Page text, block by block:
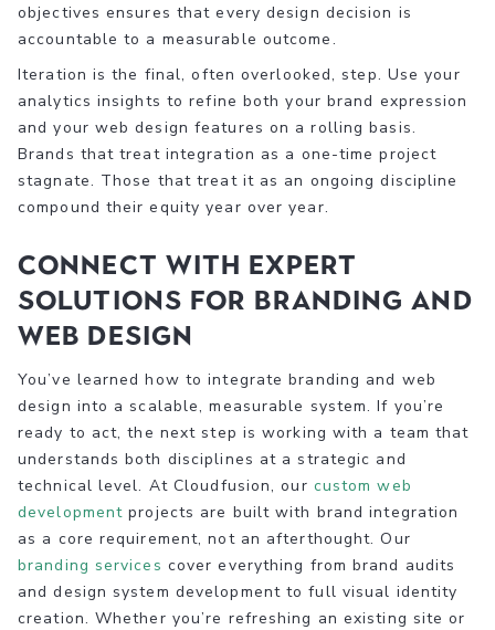
objectives ensures that every design decision is
accountable to a measurable outcome.
Iteration is the final, often overlooked, step. Use your
analytics insights to refine both your brand expression
and your web design features on a rolling basis.
Brands that treat integration as a one-time project
stagnate. Those that treat it as an ongoing discipline
compound their equity year over year.
Connect with expert
solutions for branding and
web design
You’ve learned how to integrate branding and web
design into a scalable, measurable system. If you’re
ready to act, the next step is working with a team that
understands both disciplines at a strategic and
technical level. At Cloudfusion, our custom web
development projects are built with brand integration
as a core requirement, not an afterthought. Our
branding services cover everything from brand audits
and design system development to full visual identity
creation. Whether you’re refreshing an existing site or